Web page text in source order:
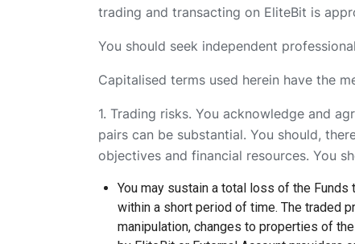
trading and transacting on EliteBit is
You should seek independent
Capitalised terms used herein have the
1. Trading risks. You acknowledge and
pairs can be substantial. You should,
objectives and financial resources. You
You may sustain a total loss of the
within a short period of time. The traded
manipulation, changes to properties of